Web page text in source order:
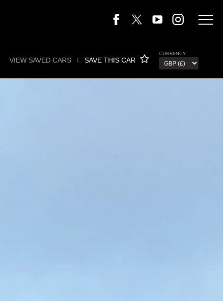
VIEW SAVED CARS l SAVE THIS CAR
CURRENCY